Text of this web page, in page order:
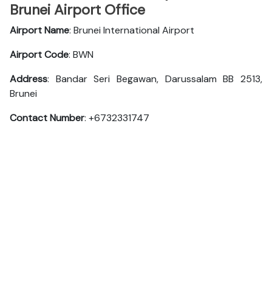
Brunei Airport Office
Airport Name: Brunei International Airport
Airport Code: BWN
Address: Bandar Seri Begawan, Darussalam BB 2513,
Brunei
Contact Number: +6732331747